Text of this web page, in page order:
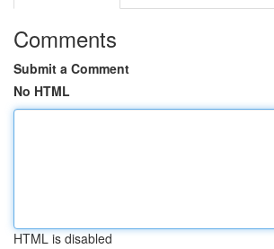
Comments
Submit a Comment
No HTML
HTML is disabled